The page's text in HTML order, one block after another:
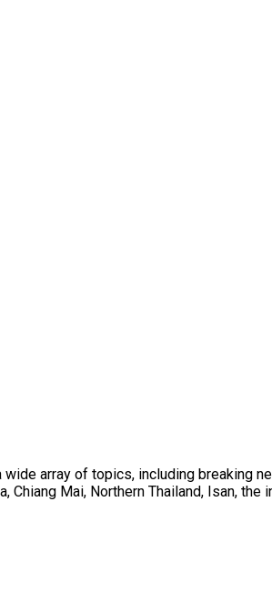
array of topics, including breaking
Mai, Northern Thailand, Isan, the